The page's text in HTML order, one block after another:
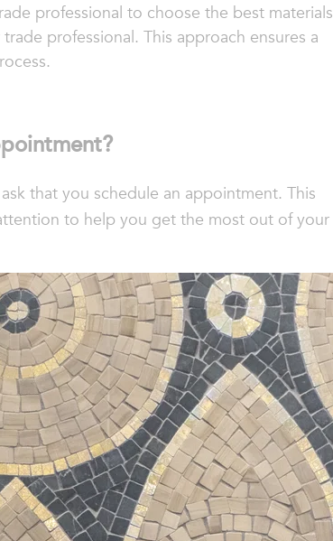
professional to choose the best materials
professional. This approach ensures a
that you schedule an appointment. This
to help you get the most out of your